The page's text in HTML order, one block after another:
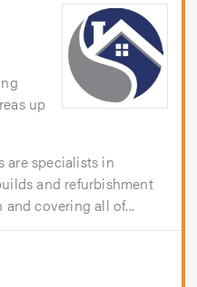
up
are specialists in
and refurbishment
covering all of...